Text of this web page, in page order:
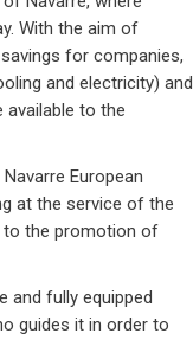
With the aim of
for companies,
and electricity) and
available to the
European
at the service of the
to the promotion of
and fully equipped
guides it in order to